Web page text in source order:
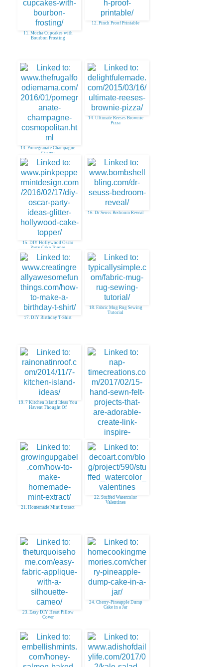
11. Mocha Cupcakes with
Bourbon Frosting
12. Pinch Proof Printable
13. Pomegranate Champagne
Cosmo
14. Ultimate Reeses Brownie
Pizza
15. DIY Hollywood Oscar
Party Cake Topper
16. Dr Seuss Bedroom Reveal
17. DIY Birthday T-Shirt
18. Fabric Mug Rug Sewing
Tutorial
19. 7 Kitchen Island Ideas You
Havent Thought Of
21. Homemade Mint Extract
22. Stuffed Watercolor
Valentines
23. Easy DIY Heart Pillow
Cover
24. Cherry-Pineapple Dump
Cake in a Jar